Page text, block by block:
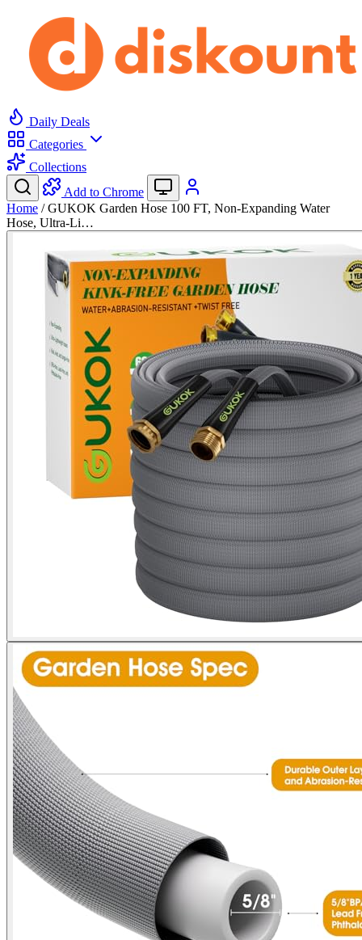
Daily Deals
Categories
Collections
Add to Chrome
Home / GUKOK Garden Hose 100 FT, Non-Expanding Water
Hose, Ultra-Li…